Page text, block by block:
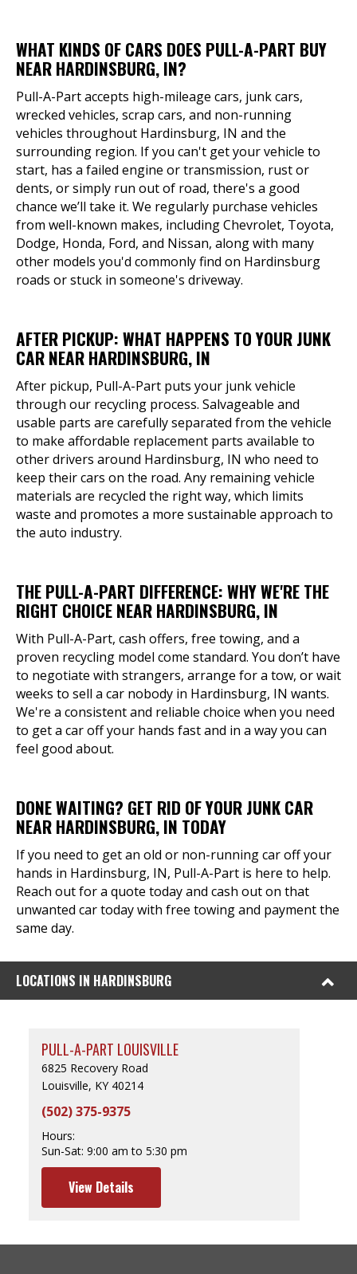
WHAT KINDS OF CARS DOES PULL-A-PART BUY
NEAR HARDINSBURG, IN?
Pull-A-Part accepts high-mileage cars, junk cars,
wrecked vehicles, scrap cars, and non-running
vehicles throughout Hardinsburg, IN and the
surrounding region. If you can't get your vehicle to
start, has a failed engine or transmission, rust or
dents, or simply run out of road, there's a good
chance we’ll take it. We regularly purchase vehicles
from well-known makes, including Chevrolet, Toyota,
Dodge, Honda, Ford, and Nissan, along with many
other models you'd commonly find on Hardinsburg
roads or stuck in someone's driveway.
AFTER PICKUP: WHAT HAPPENS TO YOUR JUNK
CAR NEAR HARDINSBURG, IN
After pickup, Pull-A-Part puts your junk vehicle
through our recycling process. Salvageable and
usable parts are carefully separated from the vehicle
to make affordable replacement parts available to
other drivers around Hardinsburg, IN who need to
keep their cars on the road. Any remaining vehicle
materials are recycled the right way, which limits
waste and promotes a more sustainable approach to
the auto industry.
THE PULL-A-PART DIFFERENCE: WHY WE'RE THE
RIGHT CHOICE NEAR HARDINSBURG, IN
With Pull-A-Part, cash offers, free towing, and a
proven recycling model come standard. You don’t have
to negotiate with strangers, arrange for a tow, or wait
weeks to sell a car nobody in Hardinsburg, IN wants.
We're a consistent and reliable choice when you need
to get a car off your hands fast and in a way you can
feel good about.
DONE WAITING? GET RID OF YOUR JUNK CAR
NEAR HARDINSBURG, IN TODAY
If you need to get an old or non-running car off your
hands in Hardinsburg, IN, Pull-A-Part is here to help.
Reach out for a quote today and cash out on that
unwanted car today with free towing and payment the
same day.
LOCATIONS IN HARDINSBURG
PULL-A-PART LOUISVILLE
6825 Recovery Road
Louisville, KY 40214
(502) 375-9375
Hours:
Sun-Sat: 9:00 am to 5:30 pm
View Details